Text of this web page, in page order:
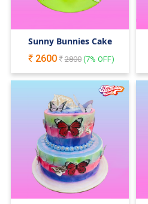
Sunny Bunnies Cake
2600
2800(7% OFF)